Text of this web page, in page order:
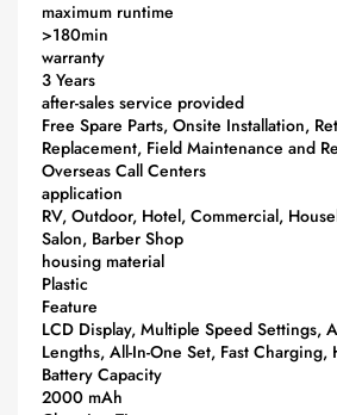
maximum runtime
>180min
warranty
3 Years
after-sales service provided
Free Spare Parts, Onsite Installation,
Replacement, Field Maintenance and
Overseas Call Centers
application
RV, Outdoor, Hotel, Commercial,
Salon, Barber Shop
housing material
Plastic
Feature
LCD Display, Multiple Speed Settings,
Lengths, All-In-One Set, Fast Charging,
Battery Capacity
2000 mAh